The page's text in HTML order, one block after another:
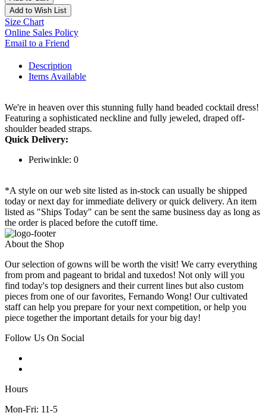
Add to Wish List
Size Chart
Online Sales Policy
Email to a Friend
Description
Items Available
We're in heaven over this stunning fully hand beaded cocktail dress!
Featuring a sophisticated neckline and fully jeweled, draped off-
shoulder beaded straps.
Quick Delivery:
Periwinkle: 0
*A style on our web site listed as in-stock can usually be shipped
today or next day for immediate delivery or quick delivery. An item
listed as "Ships Today" can be sent the same business day as long as
the order is placed before the cutoff time.
About the Shop
Our selection of gowns will be worth the visit! We carry everything
from prom and pageant to bridal and tuxedos! Not only will you
find today's top designers and their current lines but also custom
pieces from one of our favorites, Fernando Wong! Our cultivated
staff can help you prepare for your next competition, or help you
piece together the important details for your big day!
Follow Us On Social
Hours
Mon-Fri: 11-5